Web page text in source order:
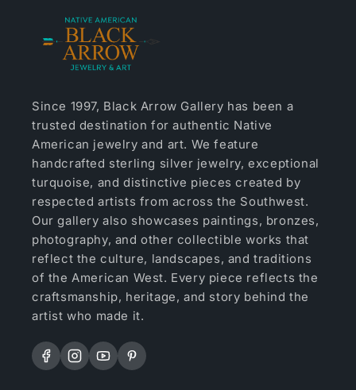
Since 1997, Black Arrow Gallery has been a
trusted destination for authentic Native
American jewelry and art. We feature
handcrafted sterling silver jewelry, exceptional
turquoise, and distinctive pieces created by
respected artists from across the Southwest.
Our gallery also showcases paintings, bronzes,
photography, and other collectible works that
reflect the culture, landscapes, and traditions
of the American West. Every piece reflects the
craftsmanship, heritage, and story behind the
artist who made it.
FacebookInstagram
YouTubePinterest